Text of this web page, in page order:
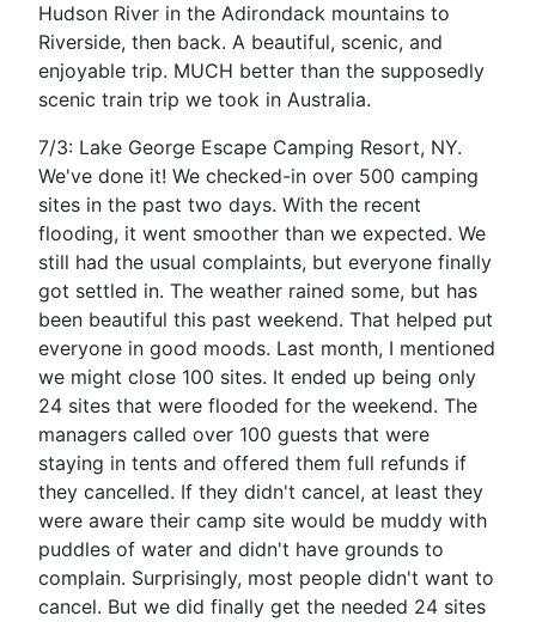
Hudson River in the Adirondack mountains to
Riverside, then back. A beautiful, scenic, and
enjoyable trip. MUCH better than the supposedly
scenic train trip we took in Australia.
7/3: Lake George Escape Camping Resort, NY.
We've done it! We checked-in over 500 camping
sites in the past two days. With the recent
flooding, it went smoother than we expected. We
still had the usual complaints, but everyone finally
got settled in. The weather rained some, but has
been beautiful this past weekend. That helped put
everyone in good moods. Last month, I mentioned
we might close 100 sites. It ended up being only
24 sites that were flooded for the weekend. The
managers called over 100 guests that were
staying in tents and offered them full refunds if
they cancelled. If they didn't cancel, at least they
were aware their camp site would be muddy with
puddles of water and didn't have grounds to
complain. Surprisingly, most people didn't want to
cancel. But we did finally get the needed 24 sites